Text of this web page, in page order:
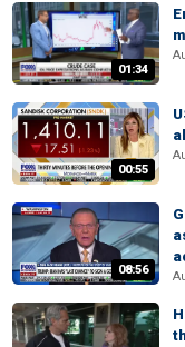
01:34
00:55
08:56